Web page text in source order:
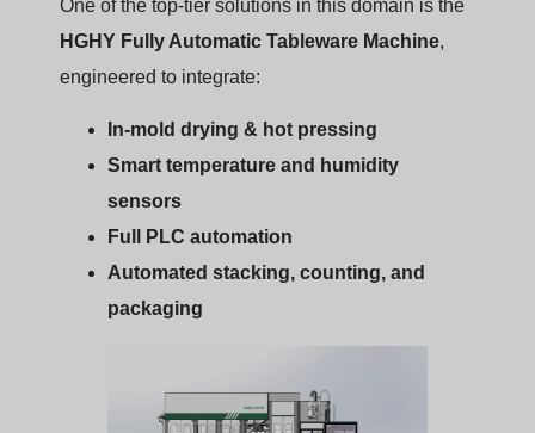
One of the top-tier solutions in this domain is the
HGHY Fully Automatic Tableware Machine,
engineered to integrate:
In-mold drying & hot pressing
Smart temperature and humidity
sensors
Full PLC automation
Automated stacking, counting, and
packaging